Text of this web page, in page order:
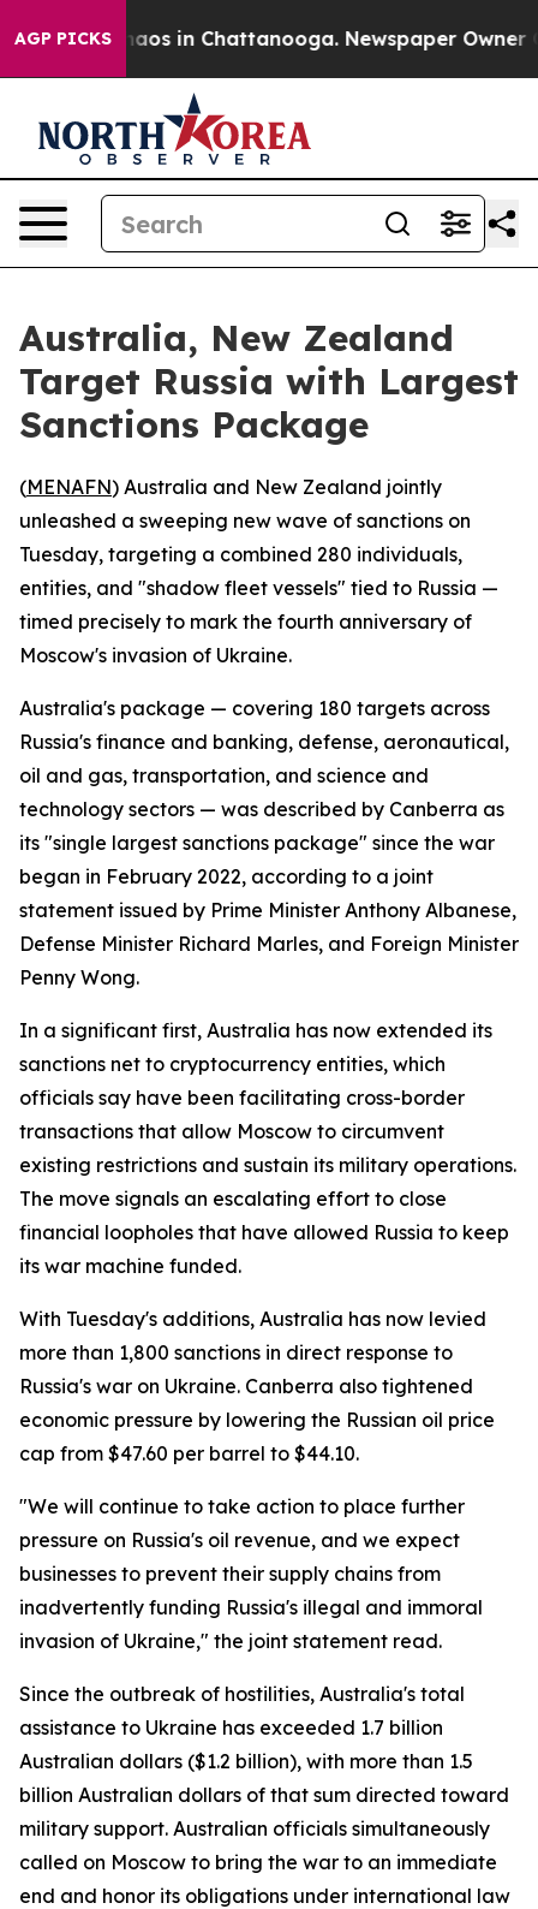
AGP PICKSChaos in Chattanooga. Newspaper Owner
Australia, New Zealand
Target Russia with Largest
Sanctions Package
(MENAFN) Australia and New Zealand jointly
unleashed a sweeping new wave of sanctions on
Tuesday, targeting a combined 280 individuals,
entities, and "shadow fleet vessels" tied to Russia —
timed precisely to mark the fourth anniversary of
Moscow's invasion of Ukraine.
Australia's package — covering 180 targets across
Russia's finance and banking, defense, aeronautical,
oil and gas, transportation, and science and
technology sectors — was described by Canberra as
its "single largest sanctions package" since the war
began in February 2022, according to a joint
statement issued by Prime Minister Anthony Albanese,
Defense Minister Richard Marles, and Foreign Minister
Penny Wong.
In a significant first, Australia has now extended its
sanctions net to cryptocurrency entities, which
officials say have been facilitating cross-border
transactions that allow Moscow to circumvent
existing restrictions and sustain its military operations.
The move signals an escalating effort to close
financial loopholes that have allowed Russia to keep
its war machine funded.
With Tuesday's additions, Australia has now levied
more than 1,800 sanctions in direct response to
Russia's war on Ukraine. Canberra also tightened
economic pressure by lowering the Russian oil price
cap from $47.60 per barrel to $44.10.
"We will continue to take action to place further
pressure on Russia's oil revenue, and we expect
businesses to prevent their supply chains from
inadvertently funding Russia's illegal and immoral
invasion of Ukraine," the joint statement read.
Since the outbreak of hostilities, Australia's total
assistance to Ukraine has exceeded 1.7 billion
Australian dollars ($1.2 billion), with more than 1.5
billion Australian dollars of that sum directed toward
military support. Australian officials simultaneously
called on Moscow to bring the war to an immediate
end and honor its obligations under international law